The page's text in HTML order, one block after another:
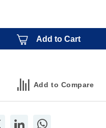
Add to Cart
Add to Compare